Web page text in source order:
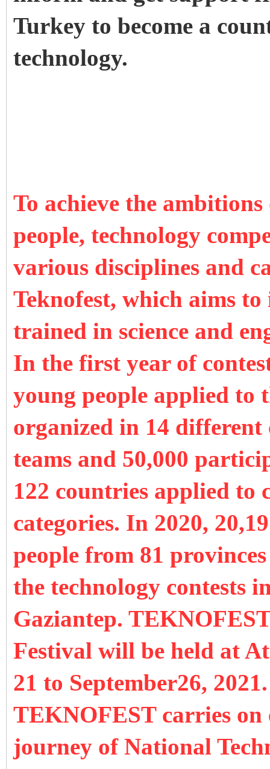
Turkey to become a
technology.
To achieve the
people, technology
various disciplines and
Teknofest, which aims to
trained in science and
In the first year of
young people applied to
organized in 14 different
teams and 50,000
122 countries applied to
categories. In 2020,
people from 81
the technology contests
Gaziantep.
Festival will be held at
21 to September26,
TEKNOFEST carries
journey of National